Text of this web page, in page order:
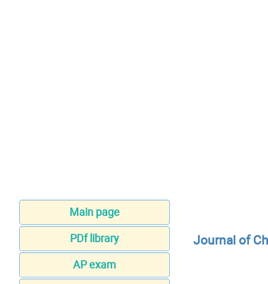
Main page
PDf library
AP exam
Journal of